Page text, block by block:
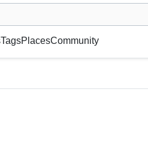
etc.
TagsPlacesCommunity